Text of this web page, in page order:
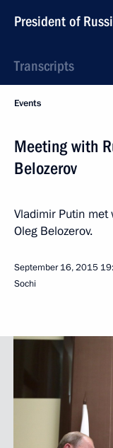
President of
Transcripts
Events
Meeting with
Belozerov
Vladimir Putin met
Oleg Belozerov.
September 16, 2015
Sochi